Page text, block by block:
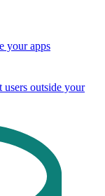
your apps
users outside your